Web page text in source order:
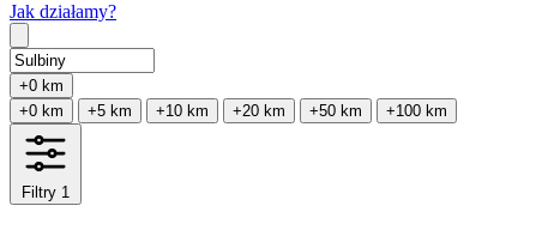
Jak działamy?
+0 km
+0 km
+5 km +10 km +20 km +50 km +100 km
Filtry 1